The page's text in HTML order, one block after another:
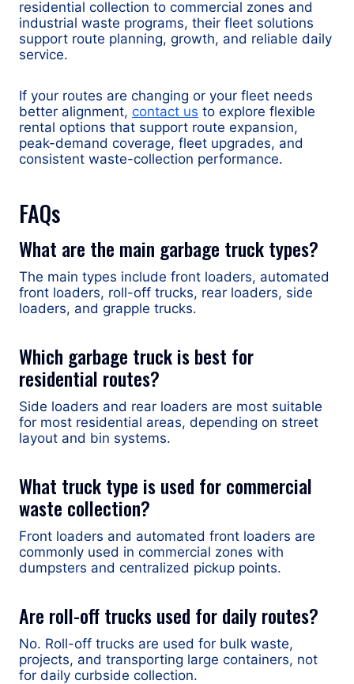
residential collection to commercial zones and
industrial waste programs, their fleet solutions
support route planning, growth, and reliable daily
service.
If your routes are changing or your fleet needs
better alignment, contact us to explore flexible
rental options that support route expansion,
peak-demand coverage, fleet upgrades, and
consistent waste-collection performance.
FAQs
What are the main garbage truck types?
The main types include front loaders, automated
front loaders, roll-off trucks, rear loaders, side
loaders, and grapple trucks.
Which garbage truck is best for
residential routes?
Side loaders and rear loaders are most suitable
for most residential areas, depending on street
layout and bin systems.
What truck type is used for commercial
waste collection?
Front loaders and automated front loaders are
commonly used in commercial zones with
dumpsters and centralized pickup points.
Are roll-off trucks used for daily routes?
No. Roll-off trucks are used for bulk waste,
projects, and transporting large containers, not
for daily curbside collection.